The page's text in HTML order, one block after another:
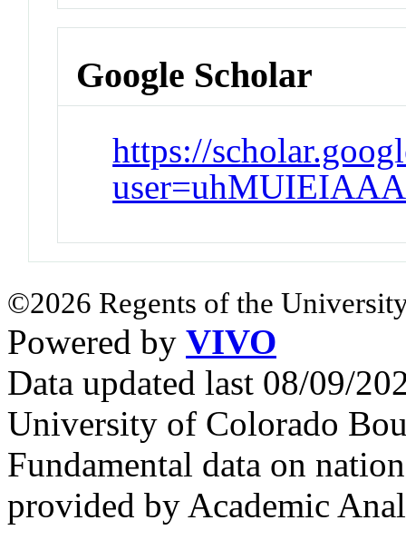
Google Scholar
https://
©2026 Regents of the
Powered by VIVO
Data updated last 08/09/
University of Colorado
Fundamental data on
provided by Academic